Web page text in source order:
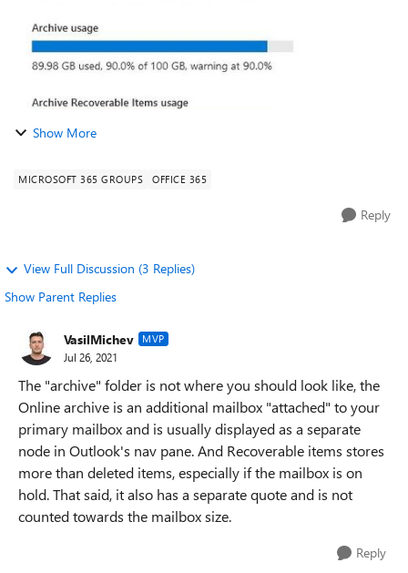
Show More
MICROSOFT 365 GROUPS OFFICE 365
Reply
View Full Discussion (3 Replies)
Show Parent Replies
VasilMichev MVP
Jul 26, 2021
The "archive" folder is not where you should look like, the
Online archive is an additional mailbox "attached" to your
primary mailbox and is usually displayed as a separate
node in Outlook's nav pane. And Recoverable items stores
more than deleted items, especially if the mailbox is on
hold. That said, it also has a separate quote and is not
counted towards the mailbox size.
Reply